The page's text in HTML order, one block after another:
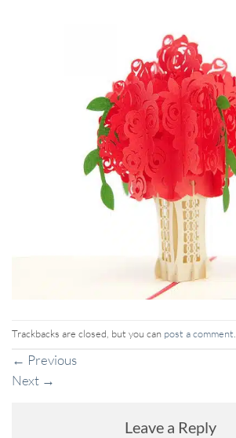
Trackbacks are closed, but you can post a comment.
← Previous
Next →
Leave a Reply